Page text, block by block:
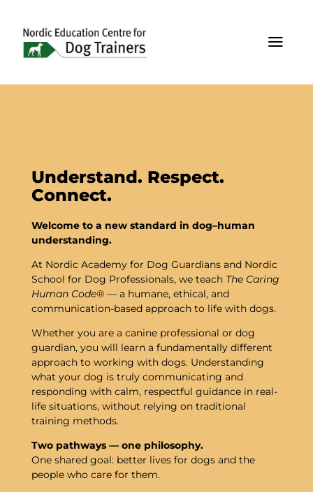
a
Understand. Respect.
Connect.
Welcome to a new standard in dog–human
understanding.
At Nordic Academy for Dog Guardians and Nordic
School for Dog Professionals, we teach The Caring
Human Code®— a humane, ethical, and
communication-based approach to life with dogs.
Whether you are a canine professional or dog
guardian, you will learn a fundamentally different
approach to working with dogs. Understanding
what your dog is truly communicating and
responding with calm, respectful guidance in real-
life situations, without relying on traditional
training methods.
Two pathways — one philosophy.
One shared goal: better lives for dogs and the
people who care for them.